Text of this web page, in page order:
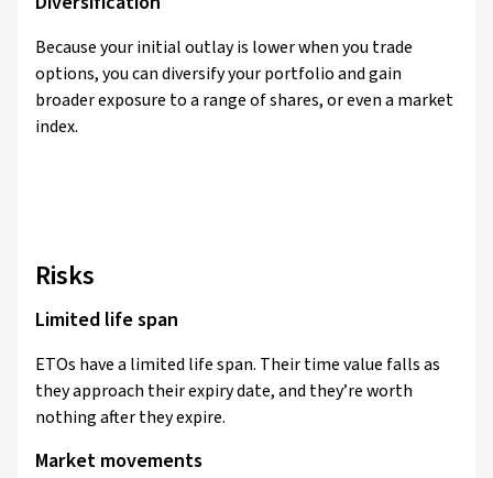
Because your initial outlay is lower when you trade
options, you can diversify your portfolio and gain
broader exposure to a range of shares, or even a market
index.
Risks
Limited life span
ETOs have a limited life span. Their time value falls as
they approach their expiry date, and they’re worth
nothing after they expire.
Market movements